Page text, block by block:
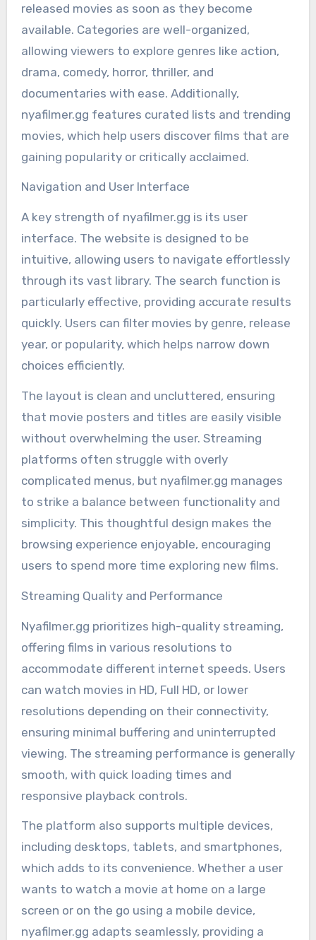
released movies as soon as they become
available. Categories are well-organized,
allowing viewers to explore genres like action,
drama, comedy, horror, thriller, and
documentaries with ease. Additionally,
nyafilmer.gg features curated lists and trending
movies, which help users discover films that are
gaining popularity or critically acclaimed.
Navigation and User Interface
A key strength of nyafilmer.gg is its user
interface. The website is designed to be
intuitive, allowing users to navigate effortlessly
through its vast library. The search function is
particularly effective, providing accurate results
quickly. Users can filter movies by genre, release
year, or popularity, which helps narrow down
choices efficiently.
The layout is clean and uncluttered, ensuring
that movie posters and titles are easily visible
without overwhelming the user. Streaming
platforms often struggle with overly
complicated menus, but nyafilmer.gg manages
to strike a balance between functionality and
simplicity. This thoughtful design makes the
browsing experience enjoyable, encouraging
users to spend more time exploring new films.
Streaming Quality and Performance
Nyafilmer.gg prioritizes high-quality streaming,
offering films in various resolutions to
accommodate different internet speeds. Users
can watch movies in HD, Full HD, or lower
resolutions depending on their connectivity,
ensuring minimal buffering and uninterrupted
viewing. The streaming performance is generally
smooth, with quick loading times and
responsive playback controls.
The platform also supports multiple devices,
including desktops, tablets, and smartphones,
which adds to its convenience. Whether a user
wants to watch a movie at home on a large
screen or on the go using a mobile device,
nyafilmer.gg adapts seamlessly, providing a